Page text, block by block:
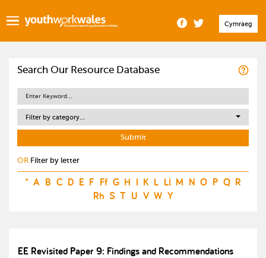
Cymraeg
Search Our Resource Database
Filter by category...
OR Filter by letter
* A B C D E F Ff G H I K L Ll M N O P Q R
Rh S T U V W Y
EE Revisited Paper 9: Findings and Recommendations